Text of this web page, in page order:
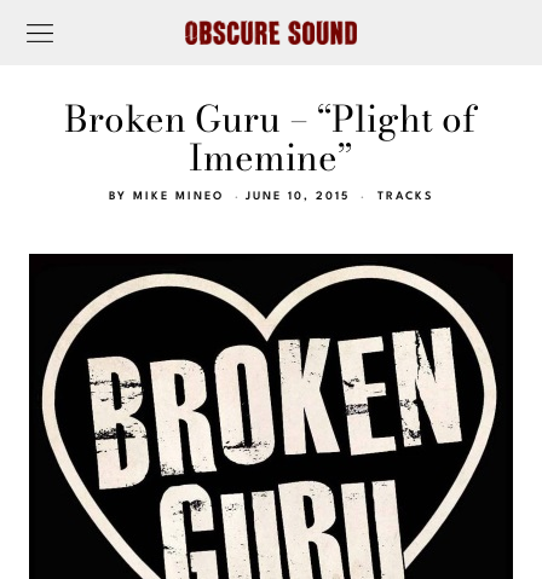
Broken Guru – “Plight of
Imemine”
BY MIKE MINEO JUNE 10, 2015 TRACKS